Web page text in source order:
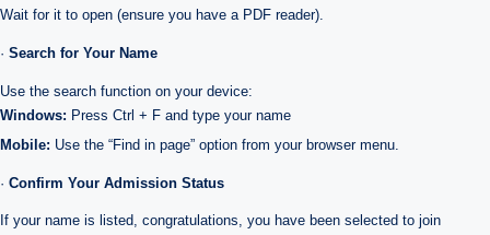
Wait for it to open (ensure you have a PDF reader).
· Search for Your Name
Use the search function on your device:
Windows: Press Ctrl + F and type your name
Mobile: Use the “Find in page” option from your browser menu.
· Confirm Your Admission Status
If your name is listed, congratulations, you have been selected to join